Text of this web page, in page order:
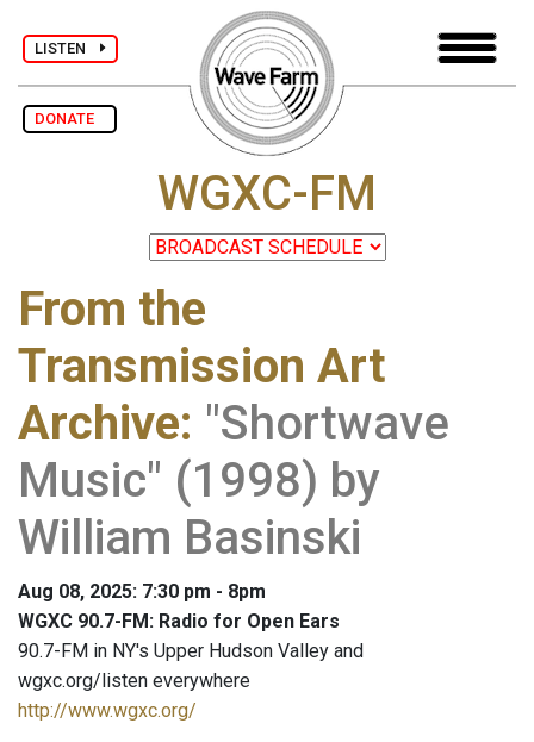
LISTEN
DONATE
WGXC-FM
From the
Transmission Art
Archive: "Shortwave
Music" (1998) by
William Basinski
Aug 08, 2025: 7:30 pm - 8pm
WGXC 90.7-FM: Radio for Open Ears
90.7-FM in NY's Upper Hudson Valley and
wgxc.org/listen everywhere
http://www.wgxc.org/